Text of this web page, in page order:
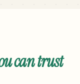
can trust